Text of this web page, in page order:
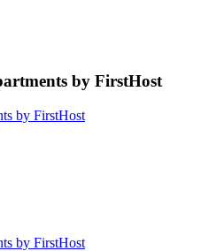
by FirstHost
by FirstHost
by FirstHost